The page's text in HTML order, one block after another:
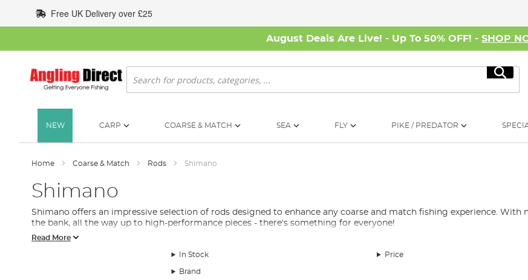
to
Content
Free UK Delivery over £25
August Deals Are Live! - Up To 50% OFF! - SHOP
Search
Search
NEW CARP COARSE & MATCH SEA FLY PIKE / PREDATOR
Home Coarse & Match Rods Shimano
Shimano
Shimano offers an impressive selection of rods designed to enhance any coarse and match fishing experience.
the bank, all the way up to high-performance pieces - there's something for everyone!
Types of Shimano Fishing Rods
Read More
In Stock Price
Brand